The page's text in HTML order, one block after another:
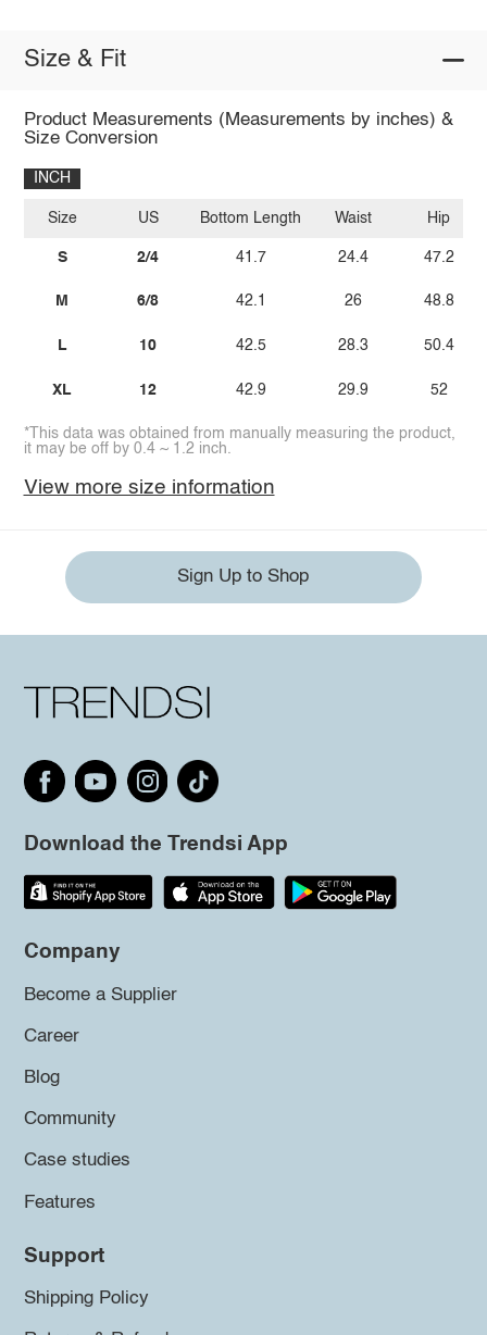
Size & Fit
Product Measurements (Measurements by inches) &
Size Conversion
INCH
Size
S
M
L
XL
US
2/4
6/8
10
12
Bottom Length
41.7
42.1
42.5
42.9
Waist
24.4
26
28.3
29.9
Hip
47.2
48.8
50.4
52
*This data was obtained from manually measuring the product,
it may be off by 0.4 ~ 1.2 inch.
View more size information
Sign Up to Shop
Download the Trendsi App
Company
Become a Supplier
Career
Blog
Community
Case studies
Features
Support
Shipping Policy